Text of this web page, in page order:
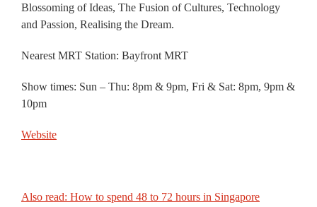
Blossoming of Ideas, The Fusion of Cultures, Technology
and Passion, Realising the Dream.
Nearest MRT Station: Bayfront MRT
Show times: Sun – Thu: 8pm & 9pm, Fri & Sat: 8pm, 9pm &
10pm
Website
Also read: How to spend 48 to 72 hours in Singapore